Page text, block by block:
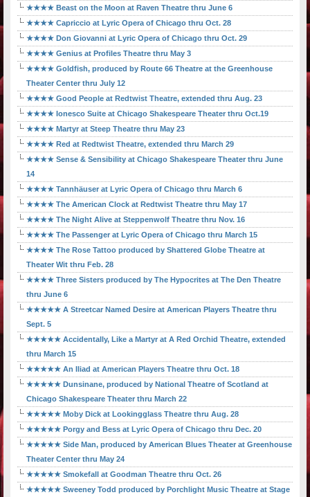
★★★★ Beast on the Moon at Raven Theatre thru June 6
★★★★ Capriccio at Lyric Opera of Chicago thru Oct. 28
★★★★ Don Giovanni at Lyric Opera of Chicago thru Oct. 29
★★★★ Genius at Profiles Theatre thru May 3
★★★★ Goldfish, produced by Route 66 Theatre at the Greenhouse
Theater Center thru July 12
★★★★ Good People at Redtwist Theatre, extended thru Aug. 23
★★★★ Ionesco Suite at Chicago Shakespeare Theater thru Oct.19
★★★★ Martyr at Steep Theatre thru May 23
★★★★ Red at Redtwist Theatre, extended thru March 29
★★★★ Sense & Sensibility at Chicago Shakespeare Theater thru June
14
★★★★ Tannhäuser at Lyric Opera of Chicago thru March 6
★★★★ The American Clock at Redtwist Theatre thru May 17
★★★★ The Night Alive at Steppenwolf Theatre thru Nov. 16
★★★★ The Passenger at Lyric Opera of Chicago thru March 15
★★★★ The Rose Tattoo produced by Shattered Globe Theatre at
Theater Wit thru Feb. 28
★★★★ Three Sisters produced by The Hypocrites at The Den Theatre
thru June 6
★★★★★ A Streetcar Named Desire at American Players Theatre thru
Sept. 5
★★★★★ Accidentally, Like a Martyr at A Red Orchid Theatre, extended
thru March 15
★★★★★ An Iliad at American Players Theatre thru Oct. 18
★★★★★ Dunsinane, produced by National Theatre of Scotland at
Chicago Shakespeare Theater thru March 22
★★★★★ Moby Dick at Lookingglass Theatre thru Aug. 28
★★★★★ Porgy and Bess at Lyric Opera of Chicago thru Dec. 20
★★★★★ Side Man, produced by American Blues Theater at Greenhouse
Theater Center thru May 24
★★★★★ Smokefall at Goodman Theatre thru Oct. 26
★★★★★ Sweeney Todd produced by Porchlight Music Theatre at Stage